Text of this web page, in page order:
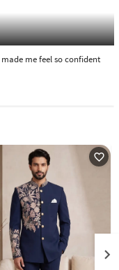
me feel so confident
favorite_outline
keyboard_arrow_right